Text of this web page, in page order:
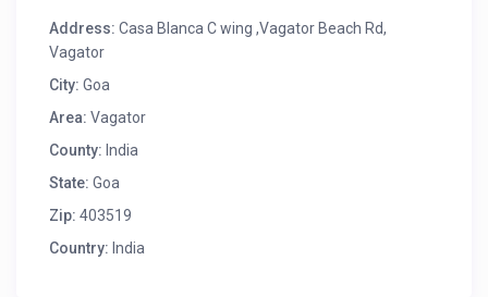
Address: Casa Blanca C wing ,Vagator Beach Rd,
Vagator
City: Goa
Area: Vagator
County: India
State: Goa
Zip: 403519
Country: India